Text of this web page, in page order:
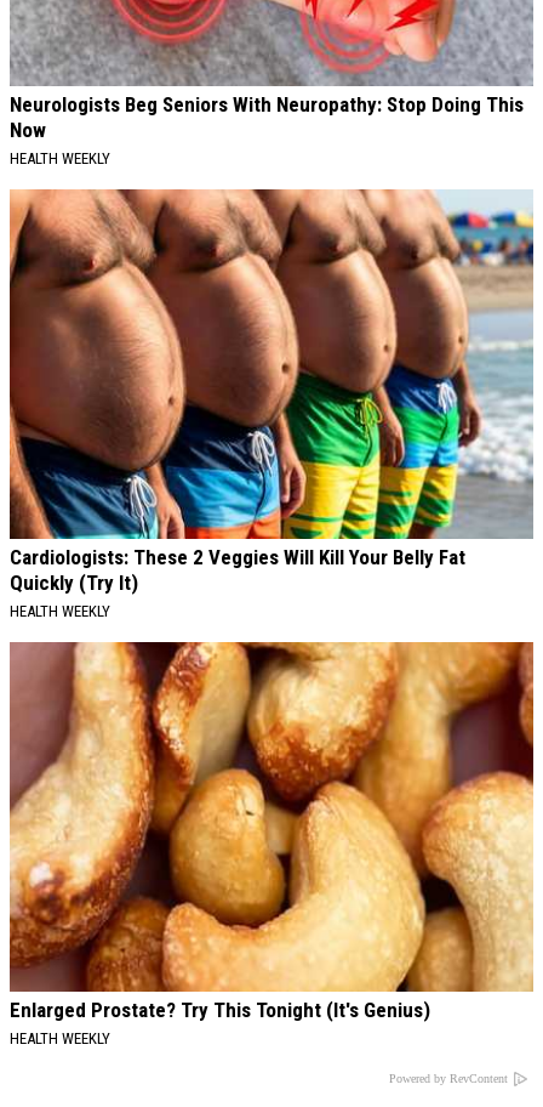
Neurologists Beg Seniors With Neuropathy: Stop Doing This
Now
HEALTH WEEKLY
Cardiologists: These 2 Veggies Will Kill Your Belly Fat
Quickly (Try It)
HEALTH WEEKLY
Enlarged Prostate? Try This Tonight (It's Genius)
HEALTH WEEKLY
Powered by RevContent